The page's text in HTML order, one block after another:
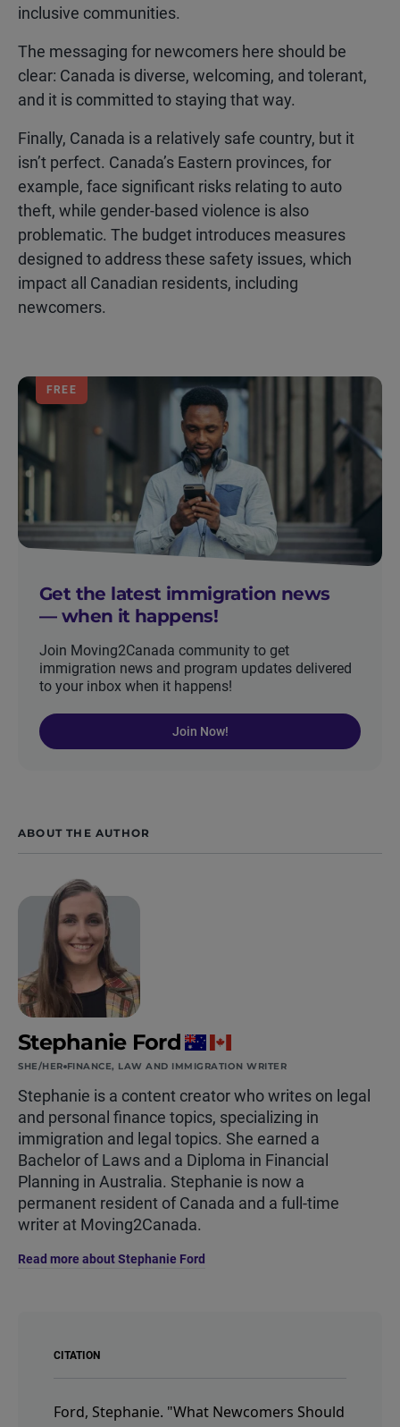
inclusive communities.
The messaging for newcomers here should be
clear: Canada is diverse, welcoming, and tolerant,
and it is committed to staying that way.
Finally, Canada is a relatively safe country, but it
isn’t perfect. Canada’s Eastern provinces, for
example, face significant risks relating to auto
theft, while gender-based violence is also
problematic. The budget introduces measures
designed to address these safety issues, which
impact all Canadian residents, including
newcomers.
FREE
Get the latest immigration news
— when it happens!
Join Moving2Canada community to get
immigration news and program updates delivered
to your inbox when it happens!
Join Now!
ABOUT THE AUTHOR
Stephanie Ford
SHE/HER FINANCE, LAW AND IMMIGRATION WRITER
Stephanie is a content creator who writes on legal
and personal finance topics, specializing in
immigration and legal topics. She earned a
Bachelor of Laws and a Diploma in Financial
Planning in Australia. Stephanie is now a
permanent resident of Canada and a full-time
writer at Moving2Canada.
Read more about Stephanie Ford
CITATION
Ford, Stephanie. "What Newcomers Should